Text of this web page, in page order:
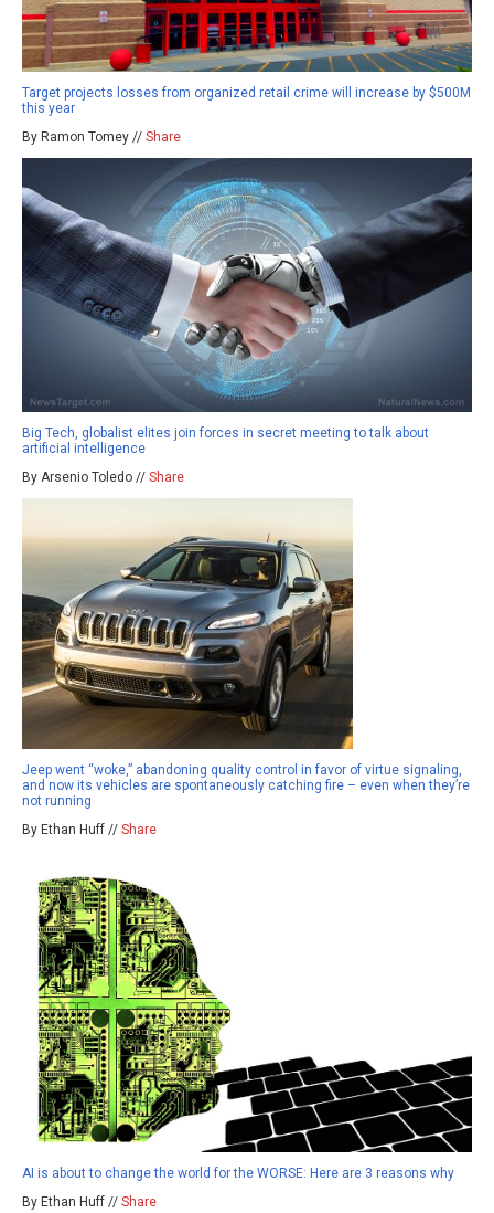
Target projects losses from organized retail crime will increase by $500M
this year
By Ramon Tomey // Share
Big Tech, globalist elites join forces in secret meeting to talk about
artificial intelligence
By Arsenio Toledo // Share
Jeep went “woke,” abandoning quality control in favor of virtue signaling,
and now its vehicles are spontaneously catching fire – even when they’re
not running
By Ethan Huff // Share
AI is about to change the world for the WORSE: Here are 3 reasons why
By Ethan Huff // Share